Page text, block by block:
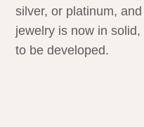
silver, or platinum,
jewelry is now in
to be developed.